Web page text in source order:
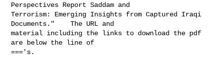
Perspectives Report Saddam and
Terrorism: Emerging Insights from Captured Iraqi
Documents."    The URL and
material including the links to download the pdf
are below the line of
==='s.